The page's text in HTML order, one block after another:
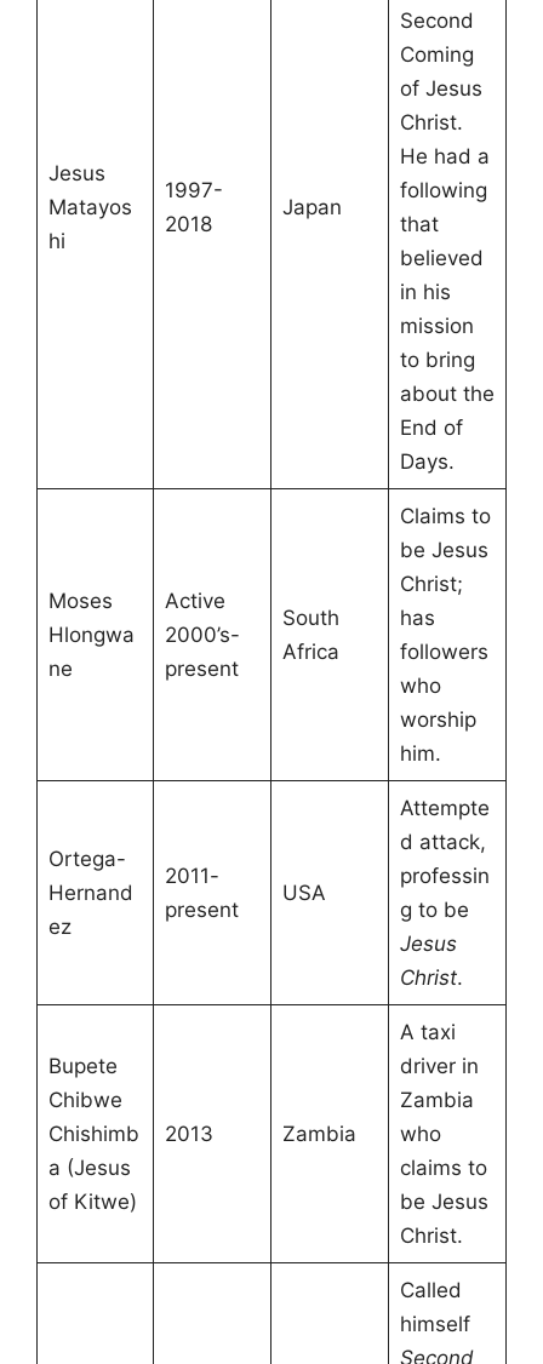
Jesus
Matayos
hi
1997-
2018
Japan
Second
Coming
of Jesus
Christ.
He had a
following
that
believed
in his
mission
to bring
about the
End of
Days.
Moses
Hlongwa
ne
Active
2000’s-
present
South
Africa
Claims to
be Jesus
Christ;
has
followers
who
worship
him.
Ortega-
Hernand
ez
2011-
present
USA
Attempte
d attack,
professin
g to be
Jesus
Christ.
Bupete
Chibwe
Chishimb
a (Jesus
of Kitwe)
2013 Zambia
A taxi
driver in
Zambia
who
claims to
be Jesus
Christ.
Called
himself
Second